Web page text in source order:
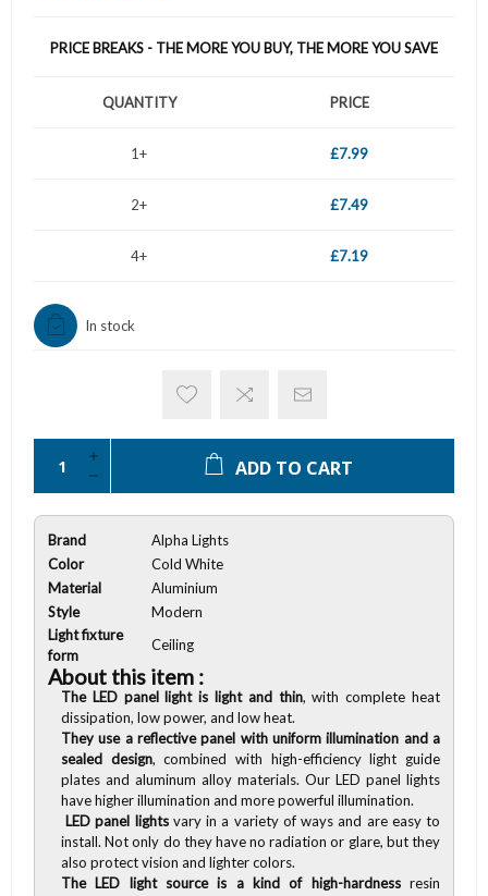
PRICE BREAKS - THE MORE YOU BUY, THE MORE YOU SAVE
QUANTITY
1+
2+
4+
PRICE
£7.99
£7.49
£7.19
In stock
ADD TO CART
Brand
Alpha Lights
Color
Cold White
Material
Aluminium
Style
Modern
Light fixture
form
Ceiling
About this item :
The LED panel light is light and thin, with complete heat
dissipation, low power, and low heat.
They use a reflective panel with uniform illumination and a
sealed design, combined with high-efficiency light guide
plates and aluminum alloy materials. Our LED panel lights
have higher illumination and more powerful illumination.
LED panel lights vary in a variety of ways and are easy to
install. Not only do they have no radiation or glare, but they
also protect vision and lighter colors.
The LED light source is a kind of high-hardnessresin